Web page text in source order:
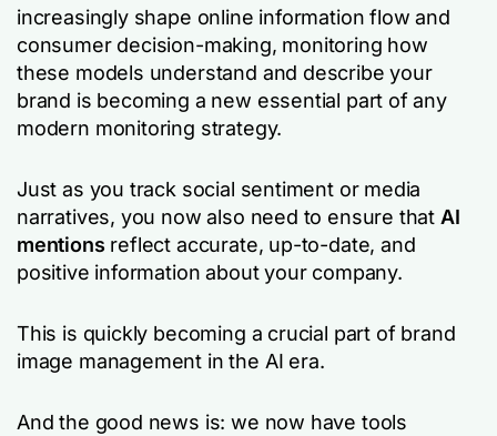
increasingly shape online information flow and
consumer decision-making, monitoring how
these models understand and describe your
brand is becoming a new essential part of any
modern monitoring strategy.
Just as you track social sentiment or media
narratives, you now also need to ensure that AI
mentions reflect accurate, up-to-date, and
positive information about your company.
This is quickly becoming a crucial part of brand
image management in the AI era.
And the good news is: we now have tools